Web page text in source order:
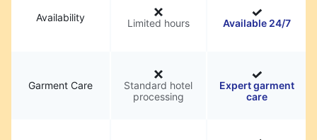
Availability Limited hours Available 24/7
Garment Care
Standard hotel
processing
Expert garment
care